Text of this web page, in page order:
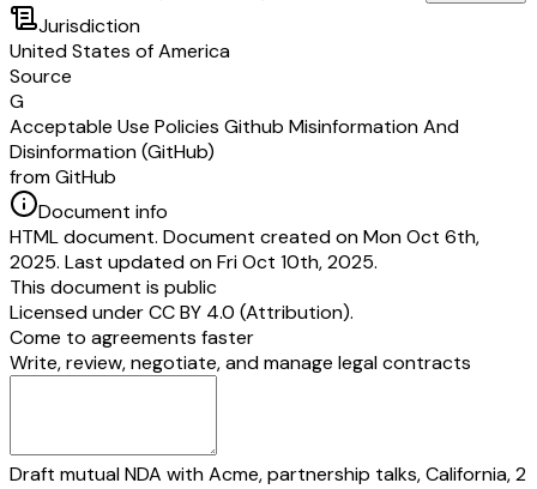
Jurisdiction
United States of America
Source
G
Acceptable Use Policies Github Misinformation And
Disinformation (GitHub)
from GitHub
Document info
HTML document. Document created on Mon Oct 6th,
2025. Last updated on Fri Oct 10th, 2025.
This document is public
Licensed underCC BY 4.0 (Attribution).
Come to agreements faster
Write, review, negotiate, and manage legal contracts
Draft mutual NDA with Acme, partnership talks, California, 2